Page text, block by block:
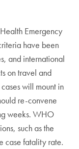
Emergency
have been
and international
on travel and
will mount in
re-convene
weeks. WHO
such as the
case fatality rate.